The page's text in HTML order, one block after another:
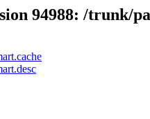
94988: /trunk/